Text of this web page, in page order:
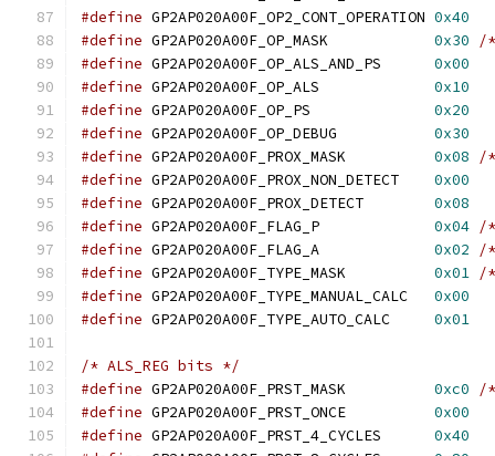
#define
0x40
#define
0x30
/
#define
0x00
#define
0x10
#define
0x20
#define
0x30
#define
0x08
/
#define
0x00
#define
0x08
#define
0x04 /
#define
0x02
/
#define
0x01 /
#define
0x00
#define
0x01
/* ALS_REG bits */
#define
0xc0
/
#define
0x00
#define
0x40